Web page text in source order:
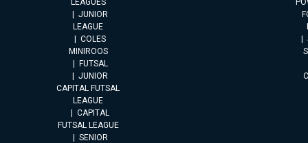
LEAGUES
JUNIOR
LEAGUE
COLES
MINIROOS
FUTSAL
JUNIOR
CAPITAL FUTSAL
LEAGUE
CAPITAL
FUTSAL LEAGUE
SENIOR